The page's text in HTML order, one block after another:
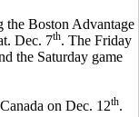
Boston Advantage
Dec. 7th. The Friday
the Saturday game
on Dec. 12th.